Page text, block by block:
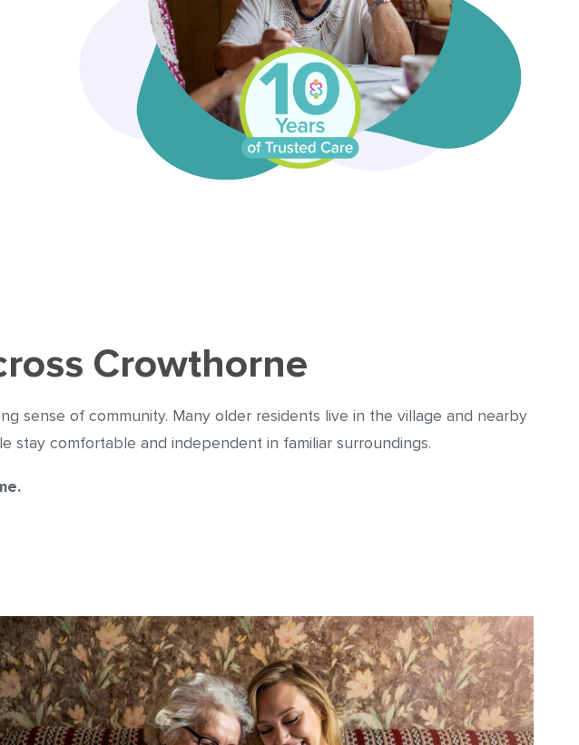
Crowthorne
sense of community. Many older residents live in the village and nearby
stay comfortable and independent in familiar surroundings.